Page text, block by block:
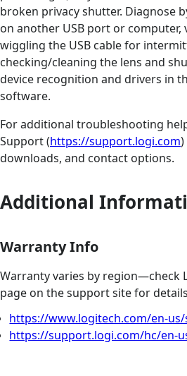
broken privacy shutter. Diagnose
on another USB port or computer,
wiggling the USB cable for
checking/cleaning the lens and
device recognition and drivers in
software.
For additional troubleshooting
Support (https://support.logi.com
downloads, and contact options.
Additional
Warranty Info
Warranty varies by region—check
page on the support site for
https://www.logitech.com/en-
https://support.logi.com/hc/en-